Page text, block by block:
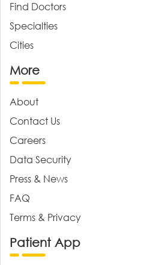
Find Doctors
Specialties
Cities
More
About
Contact Us
Careers
Data Security
Press & News
FAQ
Terms & Privacy
Patient App